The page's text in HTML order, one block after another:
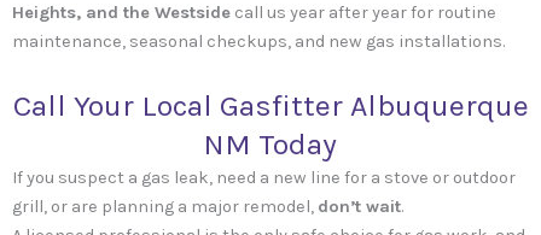
Heights, and the Westside call us year after year for routine
maintenance, seasonal checkups, and new gas installations.
Call Your Local Gasfitter Albuquerque
NM Today
If you suspect a gas leak, need a new line for a stove or outdoor
grill, or are planning a major remodel, don’t wait.